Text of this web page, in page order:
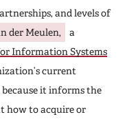
and levels of
der Meulen,
a
Information Systems
current
because it informs the
how to acquire or